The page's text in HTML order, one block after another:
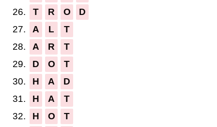
26.
T R O
D
27.
A L
T
28.
A R
T
29.
D O
T
30.
H A
D
31.
H A
T
32.
H O
T